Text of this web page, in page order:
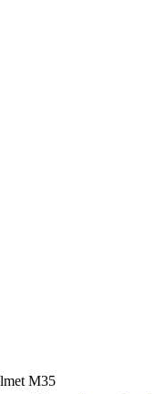
M35